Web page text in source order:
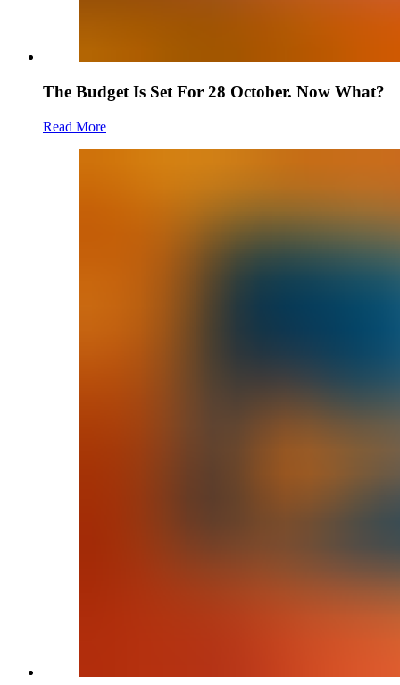
The Budget Is Set For 28 October. Now What?
Read More